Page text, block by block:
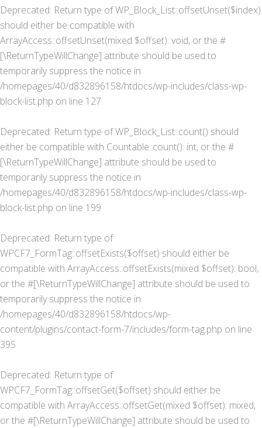
Deprecated: Return type of WP_Block_List::offsetUnset($index)
should either be compatible with
ArrayAccess::offsetUnset(mixed $offset): void, or the #
[\ReturnTypeWillChange] attribute should be used to
temporarily suppress the notice in
/homepages/40/d832896158/htdocs/wp-includes/class-wp-
block-list.php on line 127
Deprecated: Return type of WP_Block_List::count() should
either be compatible with Countable::count(): int, or the #
[\ReturnTypeWillChange] attribute should be used to
temporarily suppress the notice in
/homepages/40/d832896158/htdocs/wp-includes/class-wp-
block-list.php on line 199
Deprecated: Return type of
WPCF7_FormTag::offsetExists($offset) should either be
compatible with ArrayAccess::offsetExists(mixed $offset): bool,
or the #[\ReturnTypeWillChange] attribute should be used to
temporarily suppress the notice in
/homepages/40/d832896158/htdocs/wp-
content/plugins/contact-form-7/includes/form-tag.php on line
395
Deprecated: Return type of
WPCF7_FormTag::offsetGet($offset) should either be
compatible with ArrayAccess::offsetGet(mixed $offset): mixed,
or the #[\ReturnTypeWillChange] attribute should be used to